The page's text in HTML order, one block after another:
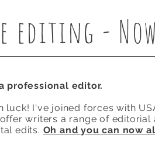
editing -
professional editor.
luck! I've joined forces with
writers a range of
edits. Oh and you can now